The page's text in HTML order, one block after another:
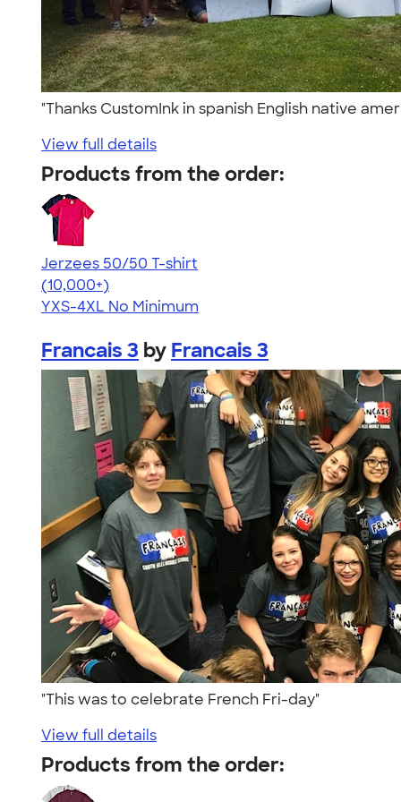
"Thanks CustomInk in spanish English native
View full details
Products from the order:
Jerzees 50/50 T-shirt
4.60
20596
(10,000+)
YXS-4XL No Minimum
Francais 3 by Francais 3
"This was to celebrate French Fri-day"
View full details
Products from the order: